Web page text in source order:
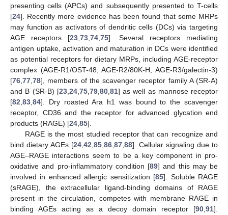
presenting cells (APCs) and subsequently presented to T-cells
[24]. Recently more evidence has been found that some MRPs
may function as activators of dendritic cells (DCs) via targeting
AGE receptors [23,73,74,75]. Several receptors mediating
antigen uptake, activation and maturation in DCs were identified
as potential receptors for dietary MRPs, including AGE-receptor
complex (AGE-R1/OST-48, AGE-R2/80K-H, AGE-R3/galectin-3)
[76,77,78], members of the scavenger receptor family A (SR-A)
and B (SR-B) [23,24,75,79,80,81] as well as mannose receptor
[82,83,84]. Dry roasted Ara h1 was bound to the scavenger
receptor, CD36 and the receptor for advanced glycation end
products (RAGE) [24,85].
RAGE is the most studied receptor that can recognize and
bind dietary AGEs [24,42,85,86,87,88]. Cellular signaling due to
AGE–RAGE interactions seem to be a key component in pro-
oxidative and pro-inflammatory condition [89] and this may be
involved in enhanced allergic sensitization [85]. Soluble RAGE
(sRAGE), the extracellular ligand-binding domains of RAGE
present in the circulation, competes with membrane RAGE in
binding AGEs acting as a decoy domain receptor [90,91].